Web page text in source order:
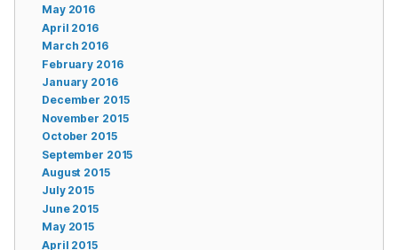
May 2016
April 2016
March 2016
February 2016
January 2016
December 2015
November 2015
October 2015
September 2015
August 2015
July 2015
June 2015
May 2015
April 2015